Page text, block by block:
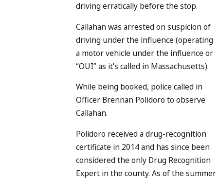
driving erratically before the stop.
Callahan was arrested on suspicion of
driving under the influence (operating
a motor vehicle under the influence or
“OUI” as it’s called in Massachusetts).
While being booked, police called in
Officer Brennan Polidoro to observe
Callahan.
Polidoro received a drug-recognition
certificate in 2014 and has since been
considered the only Drug Recognition
Expert in the county. As of the summer